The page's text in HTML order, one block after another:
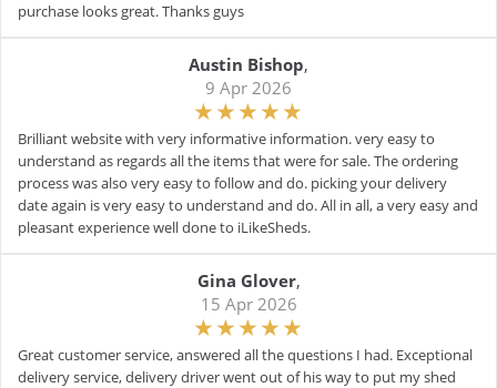
purchase looks great. Thanks guys
Austin Bishop,
9 Apr 2026
Brilliant website with very informative information. very easy to
understand as regards all the items that were for sale. The ordering
process was also very easy to follow and do. picking your delivery
date again is very easy to understand and do. All in all, a very easy and
pleasant experience well done to iLikeSheds.
Gina Glover,
15 Apr 2026
Great customer service, answered all the questions I had. Exceptional
delivery service, delivery driver went out of his way to put my shed